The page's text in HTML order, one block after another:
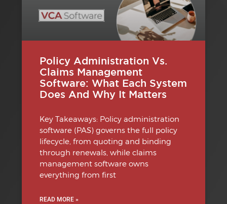
Policy Administration Vs.
Claims Management
Software: What Each System
Does And Why It Matters
Key Takeaways: Policy administration
software (PAS) governs the full policy
lifecycle, from quoting and binding
through renewals, while claims
management software owns
everything from first
READ MORE »